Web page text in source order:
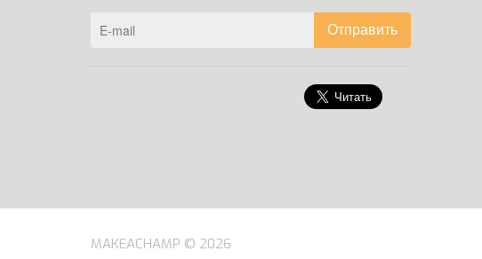
Отправить
MAKEACHAMP © 2026